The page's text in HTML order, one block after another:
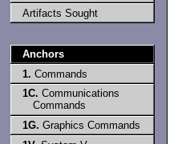
Artifacts Sought
Anchors
1. Commands
1C. Communications
Commands
1G. Graphics Commands